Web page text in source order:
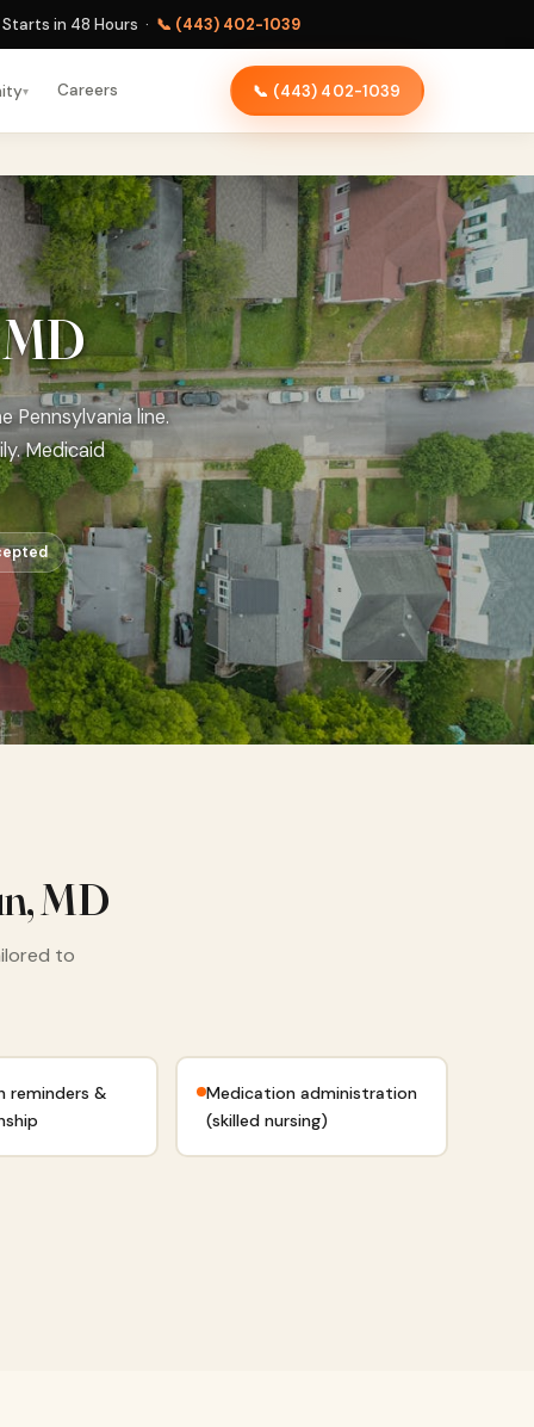
in 48 Hours · 📞 (443) 402-1039
▾ Careers 📞 (443) 402-1039
Pennsylvania line.
Medicaid
MD
to
reminders &
Medication administration
(skilled nursing)